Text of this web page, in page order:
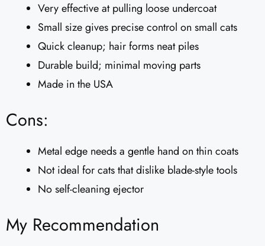
Very effective at pulling loose undercoat
Small size gives precise control on small cats
Quick cleanup; hair forms neat piles
Durable build; minimal moving parts
Made in the USA
Cons:
Metal edge needs a gentle hand on thin coats
Not ideal for cats that dislike blade-style tools
No self-cleaning ejector
My Recommendation